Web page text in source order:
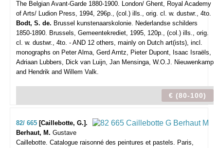
The Belgian Avant-Garde 1880-1900. London/ Ghent, Royal Academy
of Arts/ Ludion Press, 1994, 296p., (col.) ills., orig. cl. w. dustwr., 4to.
Bodt, S. de. Brussel kunstenaarskolonie. Nederlandse schilders
1850-1890. Brussels, Gemeentekrediet, 1995, 120p., (col.) ills., orig.
cl. w. dustwr., 4to. - AND 12 others, mainly on Dutch art(ists), incl.
monographs on Peter Alma, Gerd Arntz, Pieter Dupont, Isaac Israëls,
Adriaan Lubbers, Dick van Luijn, Jan Mensinga, W.O.J. Nieuwenkamp
and Hendrik and Willem Valk.
€ (80-100)
82/ 665 [Caillebotte, G.].
Berhaut, M. Gustave
Caillebotte. Catalogue raisonné des peintures et pastels. Paris,